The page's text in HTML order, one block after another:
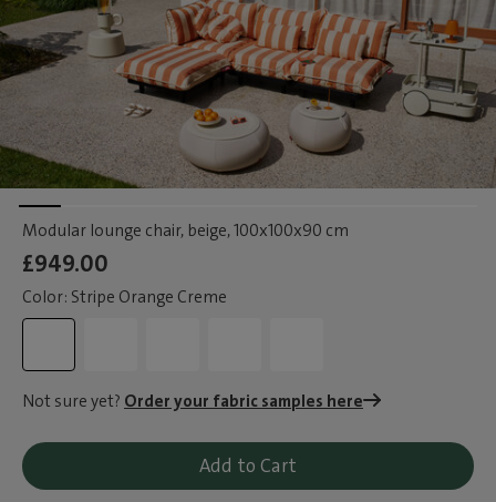
Modular lounge chair, beige, 100x100x90 cm
£949.00
Color: Stripe Orange Creme
Not sure yet? Order your fabric samples here
Add to Cart